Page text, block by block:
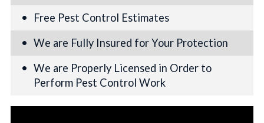
Free Pest Control Estimates
We are Fully Insured for Your Protection
We are Properly Licensed in Order to
Perform Pest Control Work